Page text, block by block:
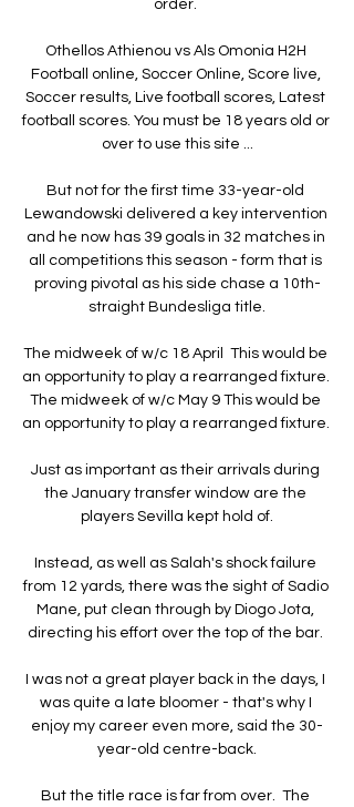
order.
Othellos Athienou vs Als Omonia H2H
Football online, Soccer Online, Score live,
Soccer results, Live football scores, Latest
football scores. You must be 18 years old or
over to use this site ...
But not for the first time 33-year-old
Lewandowski delivered a key intervention
and he now has 39 goals in 32 matches in
all competitions this season - form that is
proving pivotal as his side chase a 10th-
straight Bundesliga title.
The midweek of w/c 18 April  This would be
an opportunity to play a rearranged fixture.
The midweek of w/c May 9 This would be
an opportunity to play a rearranged fixture.
Just as important as their arrivals during
the January transfer window are the
players Sevilla kept hold of.
Instead, as well as Salah's shock failure
from 12 yards, there was the sight of Sadio
Mane, put clean through by Diogo Jota,
directing his effort over the top of the bar.
I was not a great player back in the days, I
was quite a late bloomer - that's why I
enjoy my career even more, said the 30-
year-old centre-back.
But the title race is far from over.  The